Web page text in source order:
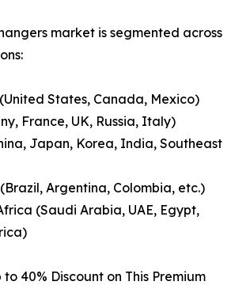
market is segmented across
States, Canada, Mexico)
France, UK, Russia, Italy)
Japan, Korea, India, Southeast
Argentina, Colombia, etc.)
(Saudi Arabia, UAE, Egypt,
to 40% Discount on This Premium